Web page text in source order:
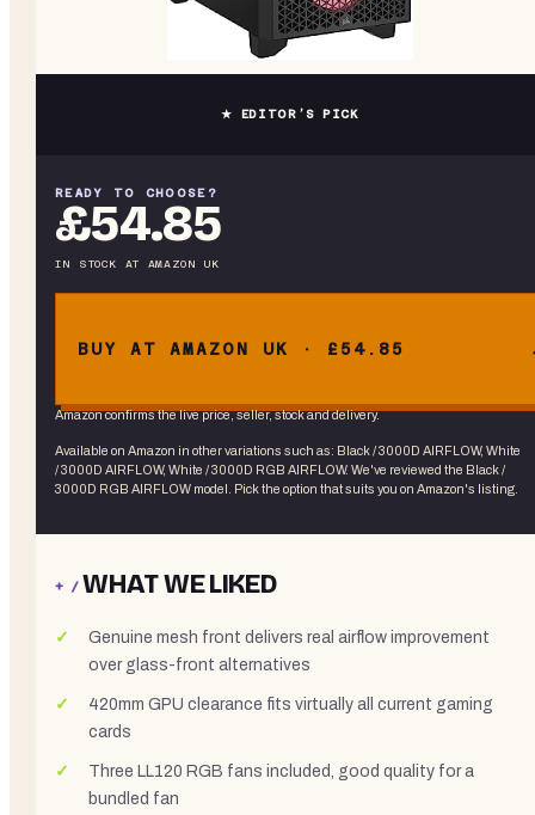
★ EDITOR’S PICK
READY TO CHOOSE?
£54.85
IN STOCK AT AMAZON UK
BUY AT AMAZON UK · £54.85
Amazon confirms the live price, seller, stock and delivery.
Available on Amazon in other variations such as: Black / 3000D AIRFLOW, White
/ 3000D AIRFLOW, White / 3000D RGB AIRFLOW. We've reviewed the Black /
3000D RGB AIRFLOW model. Pick the option that suits you on Amazon's listing.
+ /WHAT WE LIKED
Genuine mesh front delivers real airflow improvement
over glass-front alternatives
420mm GPU clearance fits virtually all current gaming
cards
Three LL120 RGB fans included, good quality for a
bundled fan